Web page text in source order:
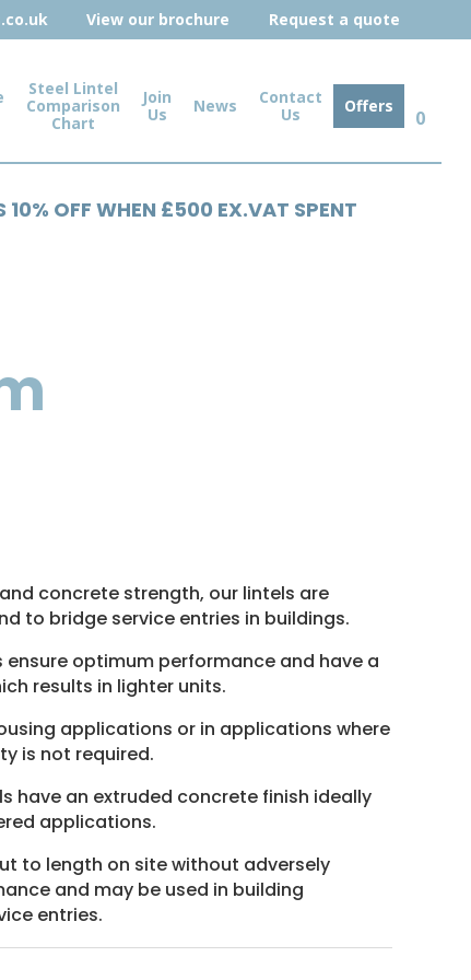
View our brochure Request a quote
Steel Lintel
Comparison
Chart
Join
Us
News
Contact
Us
Offers
0
10% OFF WHEN £500 EX.VAT SPENT
concrete strength, our lintels are
to bridge service entries in buildings.
optimum performance and have a
results in lighter units.
applications or in applications where
is not required.
have an extruded concrete finish ideally
applications.
to length on site without adversely
and may be used in building
entries.